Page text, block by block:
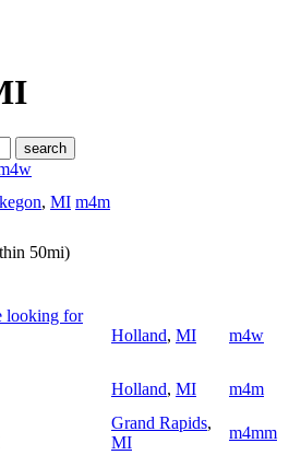
search
, MI m4m
50mi)
looking for
Holland, MI m4w
Holland, MI
m4m
Grand Rapids,
MI
m4mm